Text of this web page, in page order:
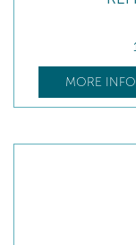
MORE INFO